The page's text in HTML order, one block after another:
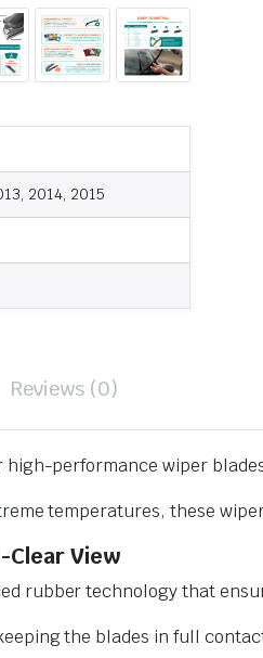
2014, 2015
Reviews (0)
performance wiper
temperatures, these
View
rubber technology that
the blades in full